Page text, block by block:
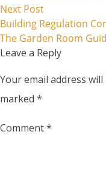
Next PostNext post:
Building Regulation
The Garden Room
Leave a Reply
Your email address
marked *
Comment*